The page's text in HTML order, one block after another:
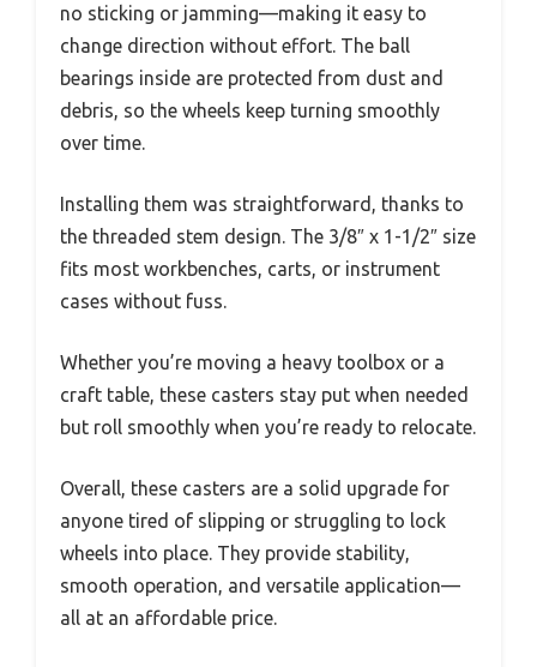
no sticking or jamming—making it easy to
change direction without effort. The ball
bearings inside are protected from dust and
debris, so the wheels keep turning smoothly
over time.
Installing them was straightforward, thanks to
the threaded stem design. The 3/8″ x 1-1/2″ size
fits most workbenches, carts, or instrument
cases without fuss.
Whether you’re moving a heavy toolbox or a
craft table, these casters stay put when needed
but roll smoothly when you’re ready to relocate.
Overall, these casters are a solid upgrade for
anyone tired of slipping or struggling to lock
wheels into place. They provide stability,
smooth operation, and versatile application—
all at an affordable price.